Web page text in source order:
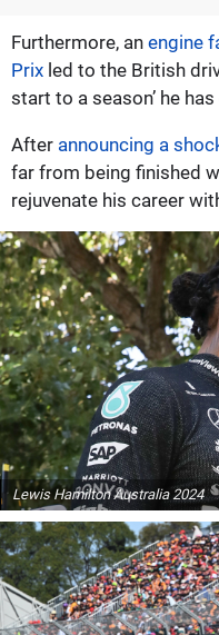
Furthermore, an engine
Prix led to the British
start to a season’ he has
After announcing a
far from being finished
rejuvenate his career
Lewis Hamilton Australia 2024